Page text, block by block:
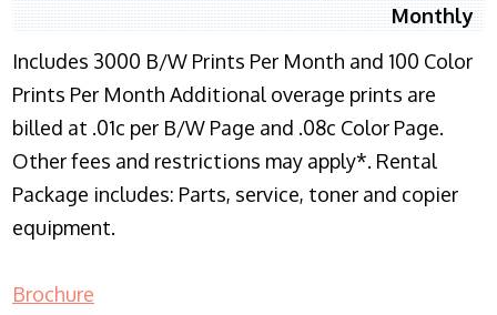
Monthly
Includes 3000 B/W Prints Per Month and 100 Color
Prints Per Month Additional overage prints are
billed at .01c per B/W Page and .08c Color Page.
Other fees and restrictions may apply*. Rental
Package includes: Parts, service, toner and copier
equipment.
Brochure